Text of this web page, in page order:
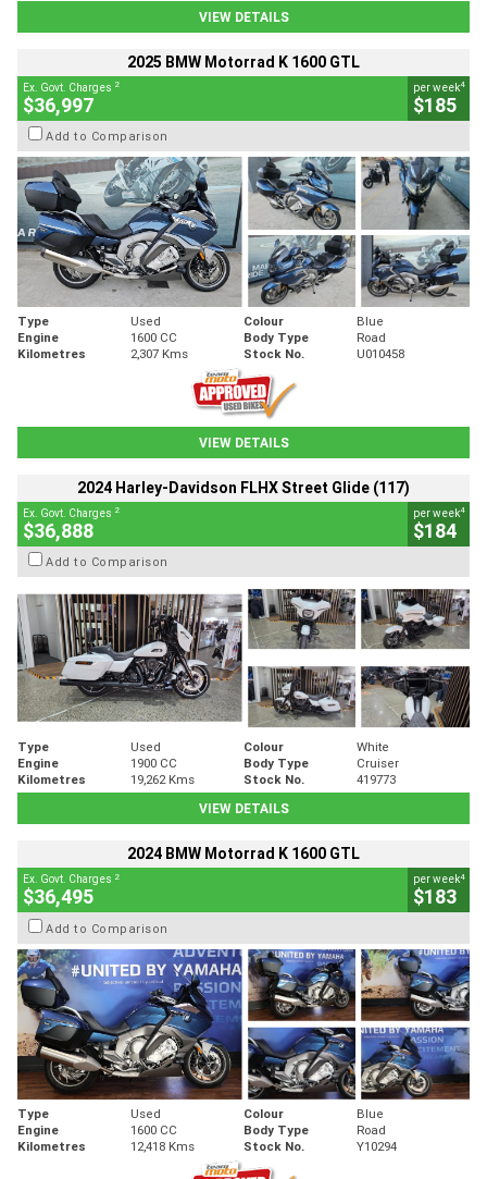
VIEW DETAILS
2025 BMW Motorrad K 1600 GTL
Ex. Govt. Charges 2
$36,997
per week4
$185
Add to Comparison
Type Used Colour
Blue
Engine
1600 CC Body Type
Road
Kilometres
2,307 Kms Stock No. U010458
VIEW DETAILS
2024 Harley-Davidson FLHX Street Glide (117)
Ex. Govt. Charges 2
$36,888
per week4
$184
Add to Comparison
Type Used Colour
White
Engine
1900 CC Body Type
Cruiser
Kilometres
19,262 Kms Stock No.
419773
VIEW DETAILS
2024 BMW Motorrad K 1600 GTL
Ex. Govt. Charges 2
$36,495
per week4
$183
Add to Comparison
Type Used Colour
Blue
Engine
1600 CC Body Type
Road
Kilometres
12,418 Kms Stock No. Y10294